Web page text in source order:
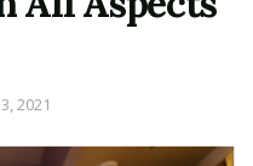
2021